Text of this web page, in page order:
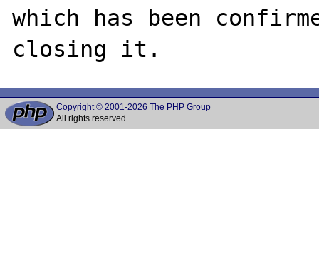
which has been
Copyright © 2001-2026 The PHP Group
All rights reserved.